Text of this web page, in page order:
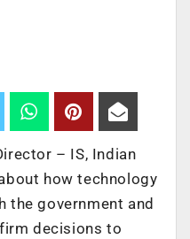
– IS, Indian
how technology
the government and
decisions to